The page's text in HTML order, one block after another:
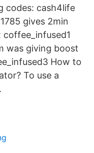
codes: cash4life
gives 2min
was giving boost
How to
To use a